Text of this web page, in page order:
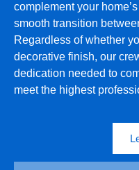
complement your
smooth transition
Regardless of whether
decorative finish, our
dedication needed to
meet the highest